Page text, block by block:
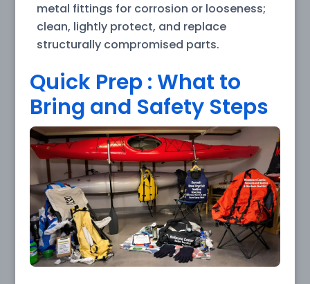
metal fittings for corrosion or looseness;
clean, lightly protect, and replace
structurally compromised parts.
Quick Prep : What to
Bring and Safety Steps